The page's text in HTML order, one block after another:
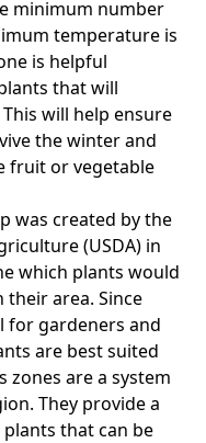
minimum number
temperature is
is helpful
that will
will help ensure
the winter and
fruit or vegetable
was created by the
(USDA) in
which plants would
area. Since
for gardeners and
are best suited
are a system
They provide a
that can be